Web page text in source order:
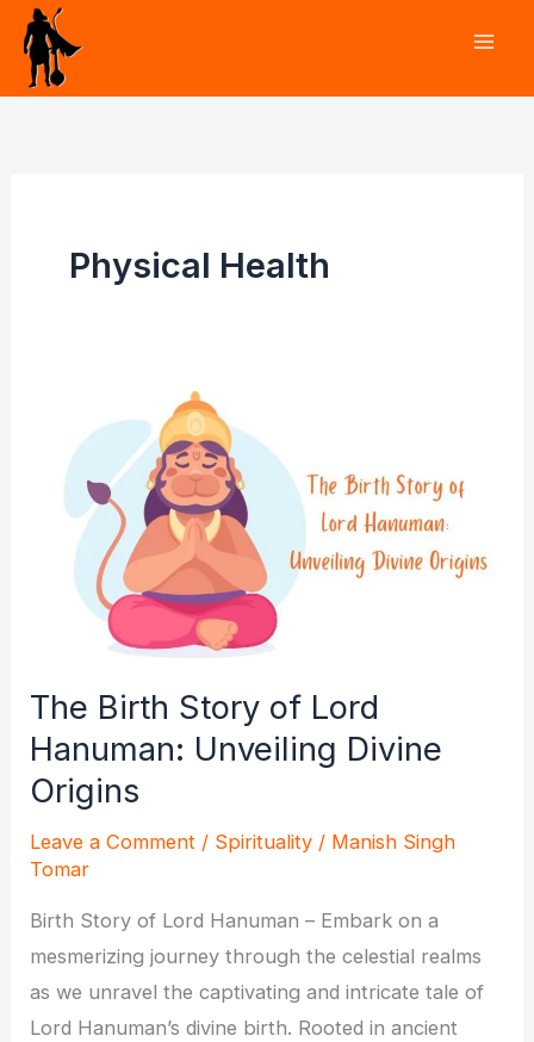
Skip
content
Physical Health
The Birth Story of Lord
Hanuman: Unveiling Divine
Origins
Leave a Comment / Spirituality / Manish Singh
Tomar
Birth Story of Lord Hanuman – Embark on a
mesmerizing journey through the celestial realms
as we unravel the captivating and intricate tale of
Lord Hanuman’s divine birth. Rooted in ancient